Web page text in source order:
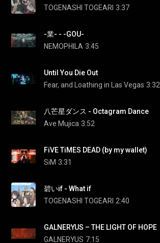
TOGENASHI TOGEARI 3:37
-業- - -GOU-
NEMOPHILA 3:45
Until You Die Out
Fear, and Loathing in Las Vegas 3:32
八芒星ダンス - Octagram Dance
Ave Mujica 3:52
FiVE TiMES DEAD (by my wallet)
SiM 3:31
碧いif - What if
TOGENASHI TOGEARI 2:40
GALNERYUS – THE LIGHT OF HOPE
GALNERYUS 7:15